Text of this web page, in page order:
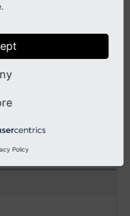
decimals from the
Policy